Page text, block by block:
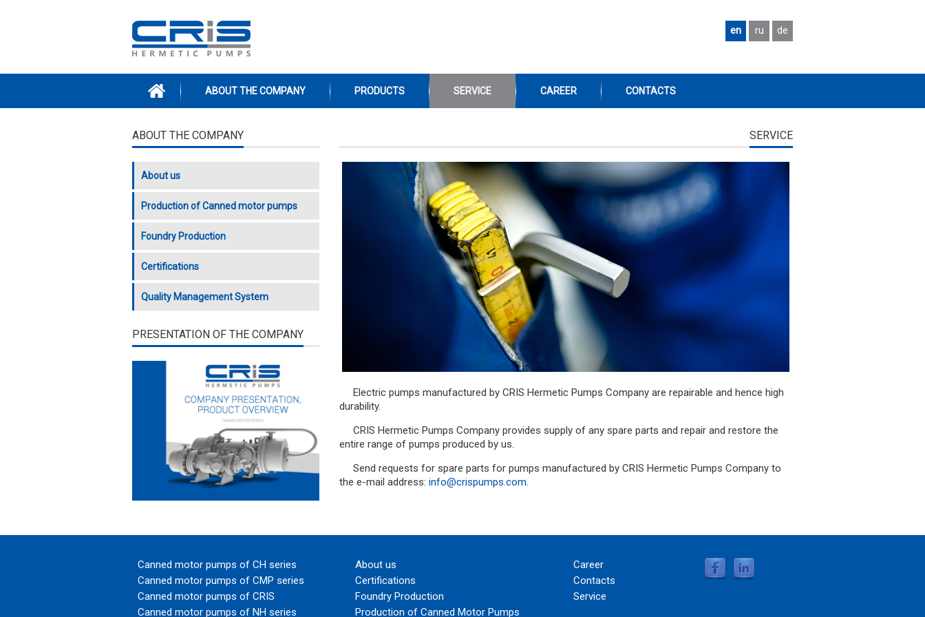
en ru de
ABOUT THE COMPANY PRODUCTS SERVICE CAREER CONTACTS
SERVICE
Electric pumps manufactured by CRIS Hermetic Pumps Company are repairable and hence high
durability.
CRIS Hermetic Pumps Company provides supply of any spare parts and repair and restore the
entire range of pumps produced by us.
Send requests for spare parts for pumps manufactured by CRIS Hermetic Pumps Company to
the e-mail address: info@crispumps.com.
ABOUT THE COMPANY
About us
Production of Canned motor pumps
Foundry Production
Certifications
Quality Management System
PRESENTATION OF THE COMPANY
Canned motor pumps of CH series
Canned motor pumps of CMP series
Canned motor pumps of CRIS
Canned motor pumps of NH series
About us
Certifications
Foundry Production
Production of Canned Motor Pumps
Career
Contacts
Service